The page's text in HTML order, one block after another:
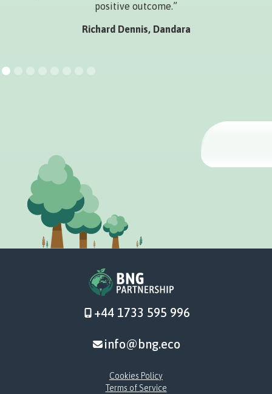
positive outcome.”
Richard Dennis, Dandara
+44 1733 595 996
info@bng.eco
Cookies Policy
Terms of Service